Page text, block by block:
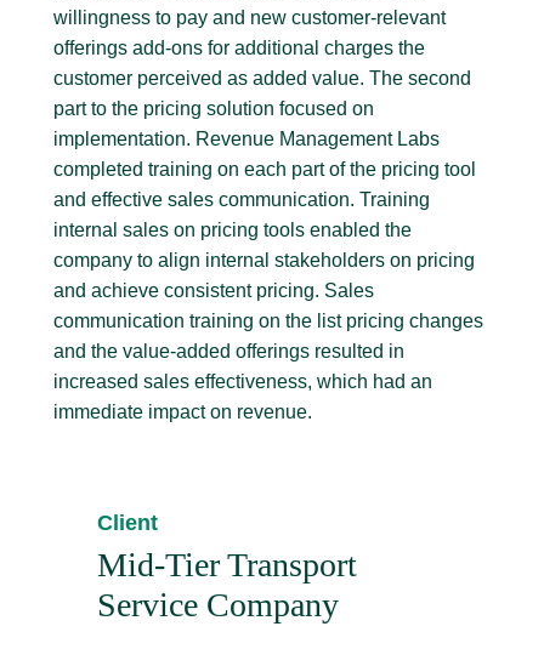
willingness to pay and new customer-relevant
offerings add-ons for additional charges the
customer perceived as added value. The second
part to the pricing solution focused on
implementation. Revenue Management Labs
completed training on each part of the pricing tool
and effective sales communication. Training
internal sales on pricing tools enabled the
company to align internal stakeholders on pricing
and achieve consistent pricing. Sales
communication training on the list pricing changes
and the value-added offerings resulted in
increased sales effectiveness, which had an
immediate impact on revenue.
Client
Mid-Tier Transport
Service Company